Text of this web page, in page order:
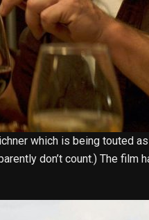
which is being touted
don’t count.) The